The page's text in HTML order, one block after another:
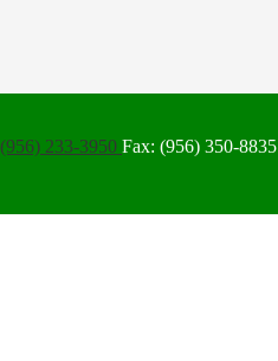
(956) 233-3950 Fax: (956) 350-8835